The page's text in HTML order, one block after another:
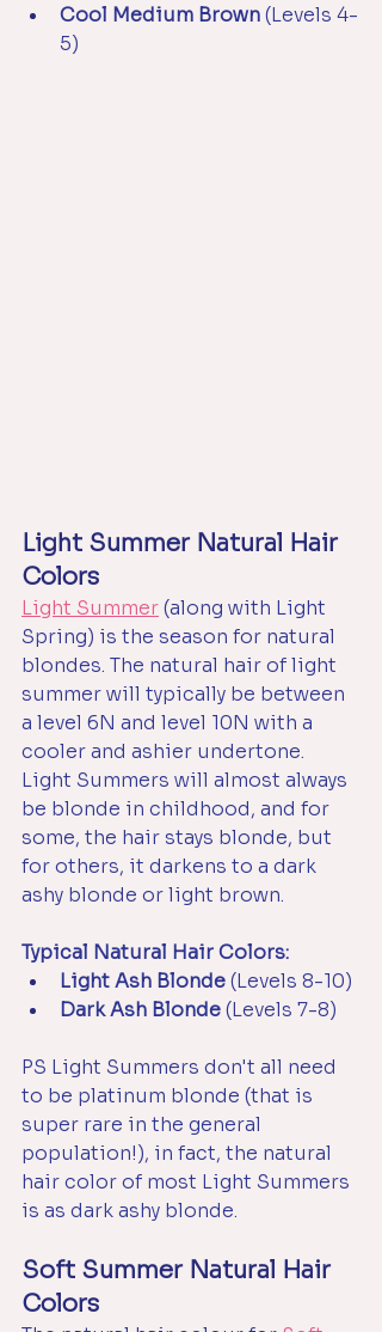
Cool Medium Brown (Levels 4-
5)
Light Summer Natural Hair
Colors
Light Summer (along with Light
Spring) is the season for natural
blondes. The natural hair of light
summer will typically be between
a level 6N and level 10N with a
cooler and ashier undertone.
Light Summers will almost always
be blonde in childhood, and for
some, the hair stays blonde, but
for others, it darkens to a dark
ashy blonde or light brown.
Typical Natural Hair Colors:
Light Ash Blonde (Levels 8-10)
Dark Ash Blonde (Levels 7-8)
PS Light Summers don't all need
to be platinum blonde (that is
super rare in the general
population!), in fact, the natural
hair color of most Light Summers
is as dark ashy blonde.
Soft Summer Natural Hair
Colors